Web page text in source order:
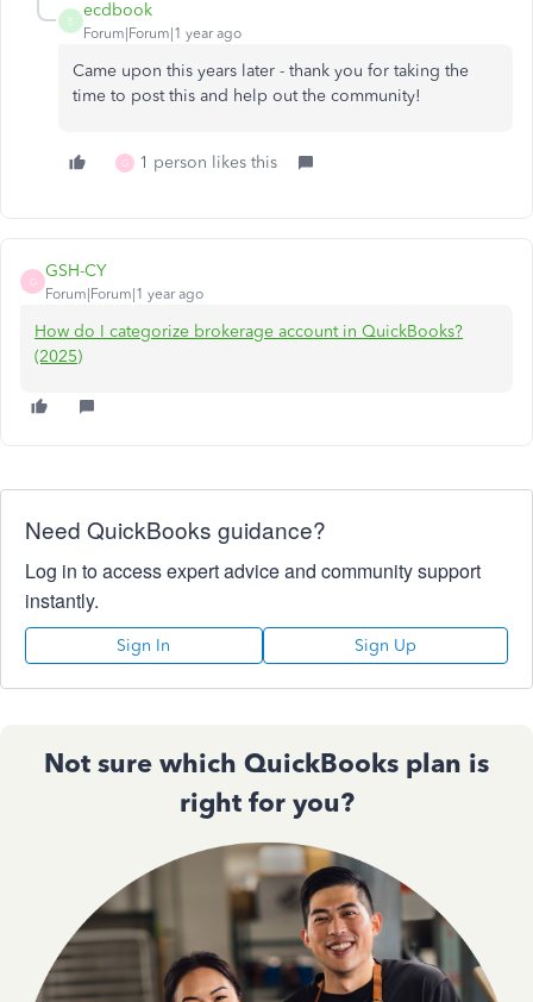
E
ecdbook
Forum|Forum|1 year ago
Came upon this years later - thank you for taking the
time to post this and help out the community!
G 1 person likes this
G
GSH-CY
Forum|Forum|1 year ago
How do I categorize brokerage account in QuickBooks?
(2025)
Need QuickBooks guidance?
Log in to access expert advice and community support
instantly.
Sign In Sign Up
Not sure which QuickBooks plan is
right for you?